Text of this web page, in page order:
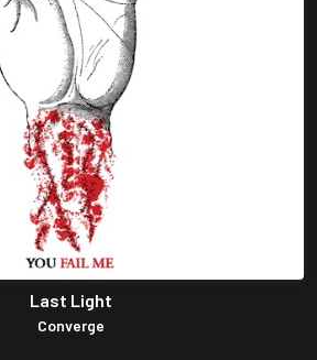
Last Light
Converge